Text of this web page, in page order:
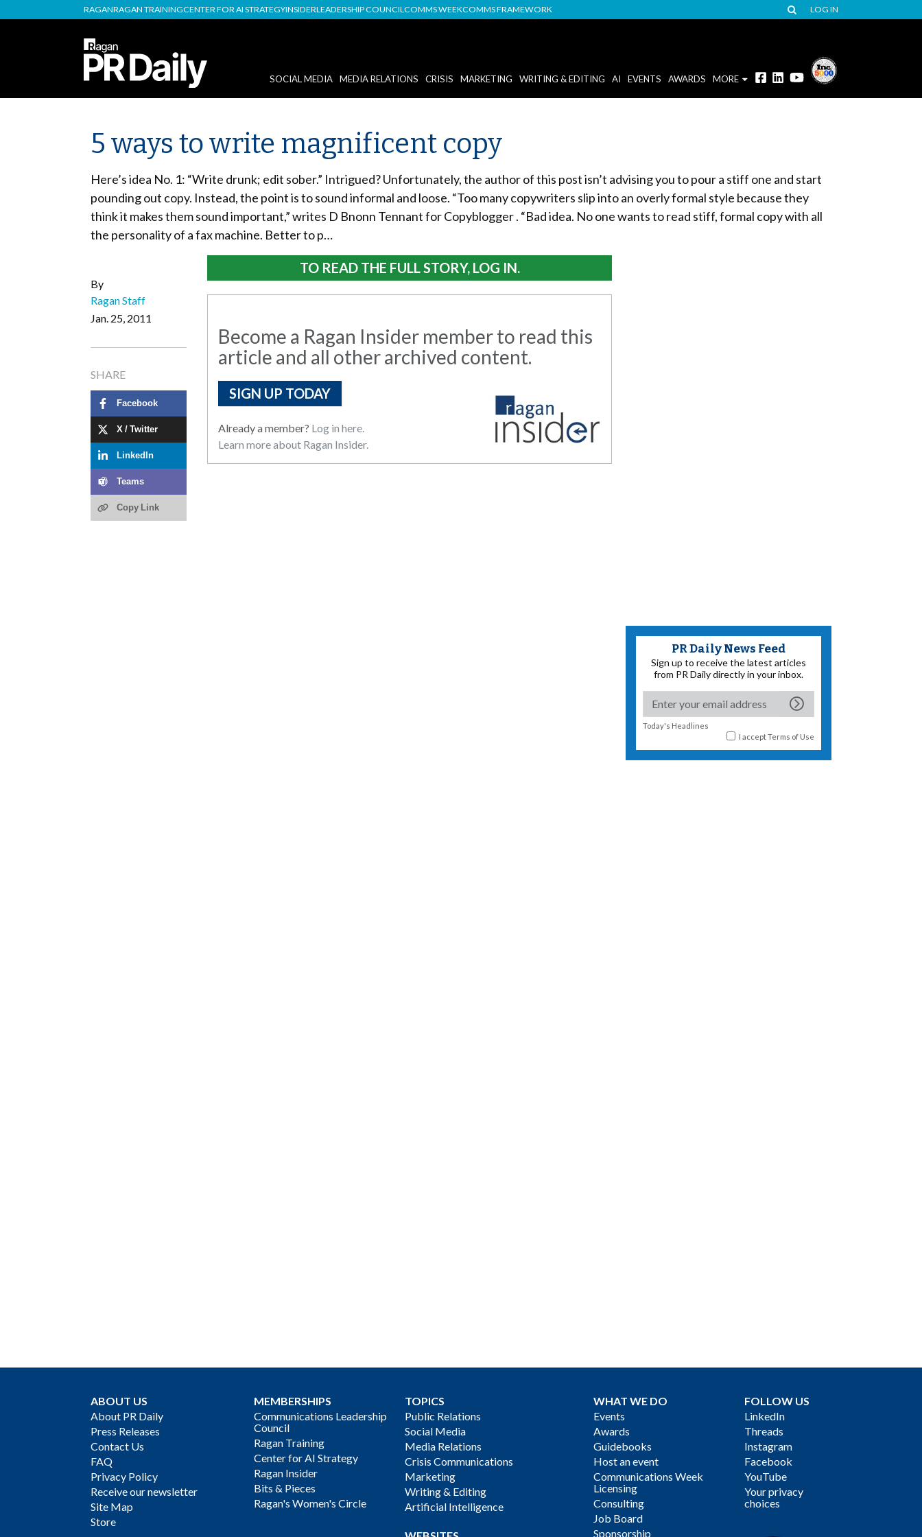
RAGANRAGAN TRAININGCENTER FOR AI STRATEGYINSIDERLEADERSHIP COUNCILCOMMS WEEKCOMMS FRAMEWORK LOG IN
SOCIAL MEDIA MEDIA RELATIONS CRISIS MARKETING WRITING & EDITING AI EVENTS AWARDS MORE
5 ways to write magnificent copy
Here’s idea No. 1: “Write drunk; edit sober.” Intrigued? Unfortunately, the author of this post isn’t advising you to pour a stiff one and start
pounding out copy. Instead, the point is to sound informal and loose. “Too many copywriters slip into an overly formal style because they
think it makes them sound important,” writes D Bnonn Tennant for Copyblogger . “Bad idea. No one wants to read stiff, formal copy with all
the personality of a fax machine. Better to p…
By
Ragan Staff
Jan. 25, 2011
SHARE
Facebook
X / Twitter
LinkedIn
Teams
Copy Link
TO READ THE FULL STORY, LOG IN.
Become a Ragan Insider member to read this
article and all other archived content.
SIGN UP TODAY
Already a member? Log in here.
Learn more about Ragan Insider.
PR Daily News Feed
Sign up to receive the latest articles
from PR Daily directly in your inbox.
Today's Headlines
I acceptTerms of Use
ABOUT US
About PR Daily
Press Releases
Contact Us
FAQ
Privacy Policy
Receive our newsletter
Site Map
Store
MEMBERSHIPS
Communications Leadership
Council
Ragan Training
Center for AI Strategy
Ragan Insider
Bits & Pieces
Ragan's Women's Circle
TOPICS
Public Relations
Social Media
Media Relations
Crisis Communications
Marketing
Writing & Editing
Artificial Intelligence
WHAT WE DO
Events
Awards
Guidebooks
Host an event
Communications Week
Licensing
Consulting
Job Board
Sponsorship
FOLLOW US
LinkedIn
Threads
Instagram
Facebook
YouTube
Your privacy
choices